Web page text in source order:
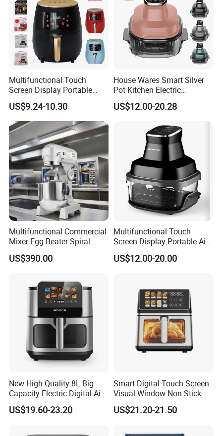
Multifunctional Touch
Screen Display Portable
Household Kitchen Smart
Home Appliance Hot Digital
Pressure 4.5L 6L Electric
Deep Oil Free Air Fryer
US$9.24-10.30
House Wares Smart Silver
Pot Kitchen Electric
Appliances Household
Goods Home
Screen Display Portable Air
Fryer Electric Oil Free Fryer
US$12.00-20.28
Multifunctional Commercial
Mixer Egg Beater Spiral
Dough Hook Flat Beater
850W Mixer
US$390.00
Multifunctional Touch
Screen Display Portable Air
Fryer Electric Oil Free Fryer
US$12.00-20.00
New High Quality 8L Big
Capacity Electric Digital Air
Fryer Double Heating
US$19.60-23.20
Smart Digital Touch Screen
Visual Window Non-Stick 9L
Household Kitchen Air Fryer
US$21.20-21.50